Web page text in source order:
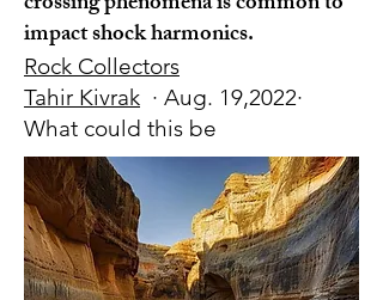
impact shock harmonics.
Rock Collectors
Tahir Kivrak · Aug. 19,2022·
What could this be